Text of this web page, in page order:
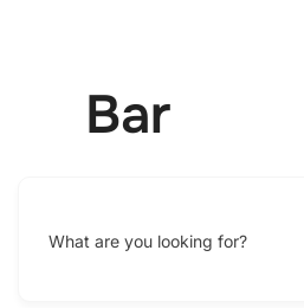
Bar
What are you looking for?